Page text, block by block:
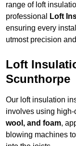
range of loft
professional
Loft
ensuring every
utmost precision
Loft
Scunthorpe
Our loft insulation
involves using
wool, and foam,
blowing machines